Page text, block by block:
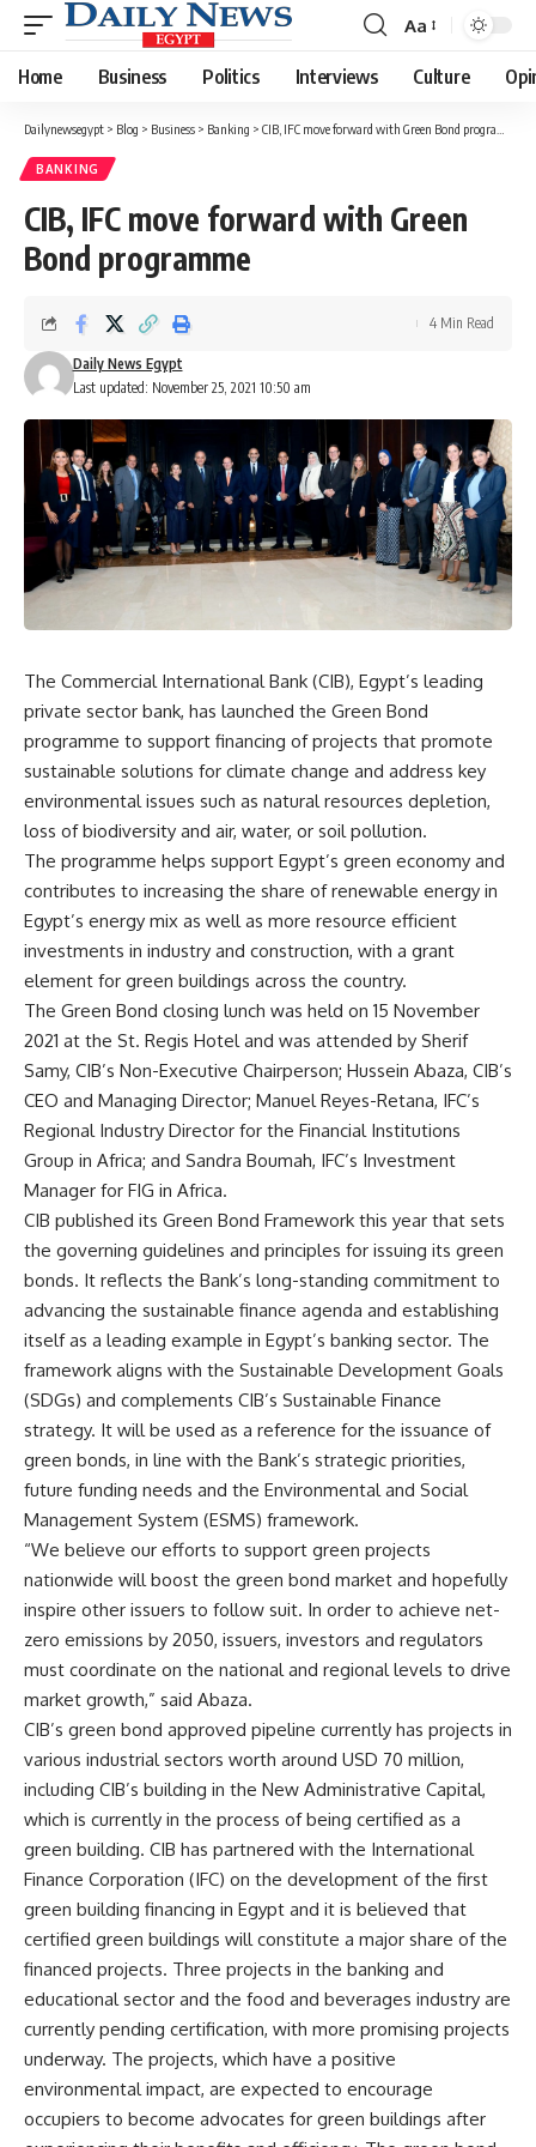
Font
Resizer
Aa
Home Business Politics Interviews Culture
Dailynewsegypt > Blog > Business > Banking > CIB, IFC move forward with Green Bond programme
BANKING
CIB, IFC move forward with Green
Bond programme
Last updated: November 25, 2021 10:50 am
Daily News Egypt
4 Min Read
The Commercial International Bank (CIB), Egypt’s leading
private sector bank, has launched the Green Bond
programme to support financing of projects that promote
sustainable solutions for climate change and address key
environmental issues such as natural resources depletion,
loss of biodiversity and air, water, or soil pollution.
The programme helps support Egypt’s green economy and
contributes to increasing the share of renewable energy in
Egypt’s energy mix as well as more resource efficient
investments in industry and construction, with a grant
element for green buildings across the country.
The Green Bond closing lunch was held on 15 November
2021 at the St. Regis Hotel and was attended by Sherif
Samy, CIB’s Non-Executive Chairperson; Hussein Abaza, CIB’s
CEO and Managing Director; Manuel Reyes-Retana, IFC’s
Regional Industry Director for the Financial Institutions
Group in Africa; and Sandra Boumah, IFC’s Investment
Manager for FIG in Africa.
CIB published its Green Bond Framework this year that sets
the governing guidelines and principles for issuing its green
bonds. It reflects the Bank’s long-standing commitment to
advancing the sustainable finance agenda and establishing
itself as a leading example in Egypt’s banking sector. The
framework aligns with the Sustainable Development Goals
(SDGs) and complements CIB’s Sustainable Finance
strategy. It will be used as a reference for the issuance of
green bonds, in line with the Bank’s strategic priorities,
future funding needs and the Environmental and Social
Management System (ESMS) framework.
“We believe our efforts to support green projects
nationwide will boost the green bond market and hopefully
inspire other issuers to follow suit. In order to achieve net-
zero emissions by 2050, issuers, investors and regulators
must coordinate on the national and regional levels to drive
market growth,” said Abaza.
CIB’s green bond approved pipeline currently has projects in
various industrial sectors worth around USD 70 million,
including CIB’s building in the New Administrative Capital,
which is currently in the process of being certified as a
green building. CIB has partnered with the International
Finance Corporation (IFC) on the development of the first
green building financing in Egypt and it is believed that
certified green buildings will constitute a major share of the
financed projects. Three projects in the banking and
educational sector and the food and beverages industry are
currently pending certification, with more promising projects
underway. The projects, which have a positive
environmental impact, are expected to encourage
occupiers to become advocates for green buildings after